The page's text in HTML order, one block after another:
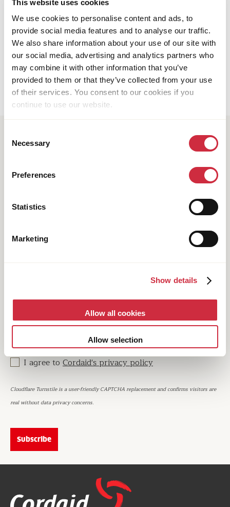
This website uses cookies
We use cookies to personalise content and ads, to
provide social media features and to analyse our traffic.
We also share information about your use of our site with
our social media, advertising and analytics partners who
may combine it with other information that you’ve
provided to them or that they’ve collected from your use
of their services. You consent to our cookies if you
continue to use our website.
Selection
Necessary
Preferences
Statistics
Marketing
Show details
Allow all cookies
Allow selection
Tackling water scarcity in the Philippines
Pagination
Previous
page
Page
1 … Page
5 Page
6
the world's largest crises? Would you like to know
how we bring about positive change in conflict-
involved and collaborate with us?
Don’t wait any longer and subscribe to our quarterly
newsletter. Every edition has a featured theme and
development and humanitarian work.
I agree to Cordaid's privacy policy
Cloudflare Turnstile is a user-friendly CAPTCHA replacement and confirms visitors are
real without data privacy concerns.
footer